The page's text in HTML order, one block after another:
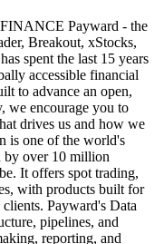
Payward - the
Breakout, xStocks,
spent the last 15 years
accessible financial
to advance an open,
we encourage you to
drives us and how we
is one of the world's
by over 10 million
It offers spot trading,
with products built for
Payward's Data
pipelines, and
reporting, and